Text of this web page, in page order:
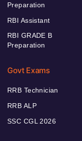
Preparation
RBI Assistant
RBI GRADE B
Preparation
Govt Exams
RRB Technician
RRB ALP
SSC CGL 2026